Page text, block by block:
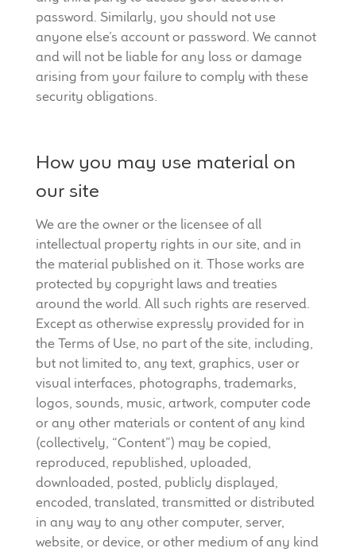
password. Similarly, you should not use
anyone else’s account or password. We cannot
and will not be liable for any loss or damage
arising from your failure to comply with these
security obligations.
How you may use material on
our site
We are the owner or the licensee of all
intellectual property rights in our site, and in
the material published on it. Those works are
protected by copyright laws and treaties
around the world. All such rights are reserved.
Except as otherwise expressly provided for in
the Terms of Use, no part of the site, including,
but not limited to, any text, graphics, user or
visual interfaces, photographs, trademarks,
logos, sounds, music, artwork, computer code
or any other materials or content of any kind
(collectively, “Content”) may be copied,
reproduced, republished, uploaded,
downloaded, posted, publicly displayed,
encoded, translated, transmitted or distributed
in any way to any other computer, server,
website, or device, or other medium of any kind